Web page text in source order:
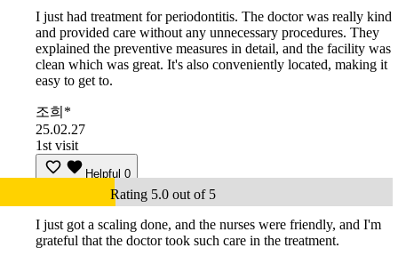
I just had treatment for periodontitis. The doctor was really kind
and provided care without any unnecessary procedures. They
explained the preventive measures in detail, and the facility was
clean which was great. It's also conveniently located, making it
easy to get to.
조희*
25.02.27
1st visit
Helpful 0
Rating 5.0 out of 5
I just got a scaling done, and the nurses were friendly, and I'm
grateful that the doctor took such care in the treatment.